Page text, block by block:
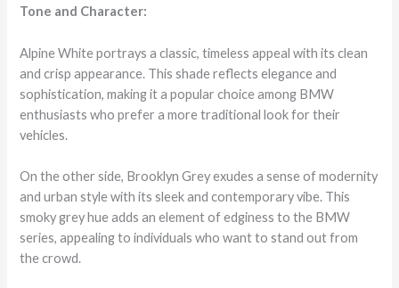
Tone and Character:
Alpine White portrays a classic, timeless appeal with its clean
and crisp appearance. This shade reflects elegance and
sophistication, making it a popular choice among BMW
enthusiasts who prefer a more traditional look for their
vehicles.
On the other side, Brooklyn Grey exudes a sense of modernity
and urban style with its sleek and contemporary vibe. This
smoky grey hue adds an element of edginess to the BMW
series, appealing to individuals who want to stand out from
the crowd.